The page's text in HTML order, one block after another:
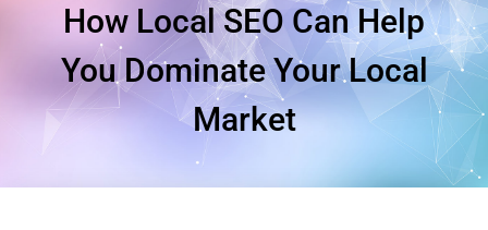
How Local SEO Can Help
You Dominate Your Local
Market